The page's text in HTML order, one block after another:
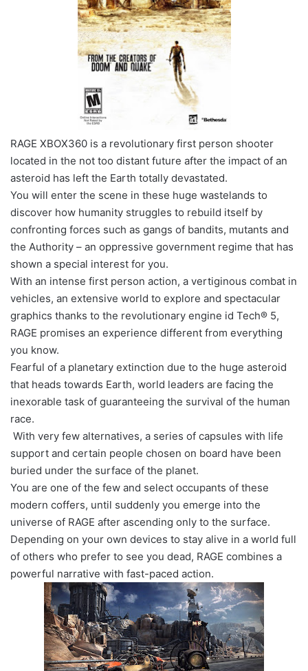
RAGE XBOX360 is a revolutionary first person shooter
located in the not too distant future after the impact of an
asteroid has left the Earth totally devastated.
You will enter the scene in these huge wastelands to
discover how humanity struggles to rebuild itself by
confronting forces such as gangs of bandits, mutants and
the Authority – an oppressive government regime that has
shown a special interest for you.
With an intense first person action, a vertiginous combat in
vehicles, an extensive world to explore and spectacular
graphics thanks to the revolutionary engine id Tech® 5,
RAGE promises an experience different from everything
you know.
Fearful of a planetary extinction due to the huge asteroid
that heads towards Earth, world leaders are facing the
inexorable task of guaranteeing the survival of the human
race.
With very few alternatives, a series of capsules with life
support and certain people chosen on board have been
buried under the surface of the planet.
You are one of the few and select occupants of these
modern coffers, until suddenly you emerge into the
universe of RAGE after ascending only to the surface.
Depending on your own devices to stay alive in a world full
of others who prefer to see you dead, RAGE combines a
powerful narrative with fast-paced action.